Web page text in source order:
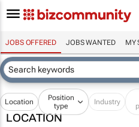
JOBS OFFERED JOBS WANTED MY
Location
Position
type
Industry
LOCATION